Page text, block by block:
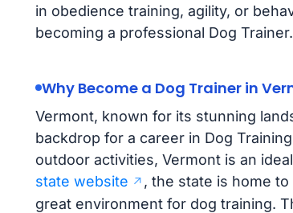
in obedience training, agility, or
becoming a professional Dog Trainer.
Why Become a Dog Trainer in
Vermont, known for its stunning
backdrop for a career in Dog
outdoor activities, Vermont is an
state website
, the state is home
great environment for dog training.